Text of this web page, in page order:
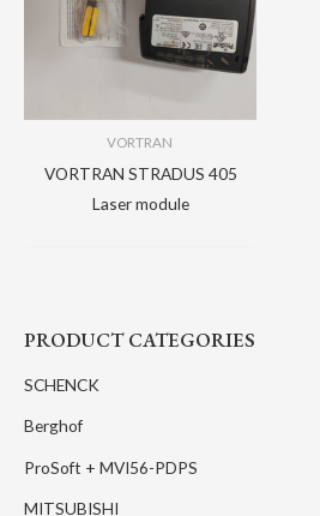
PRODUCT CATEGORIES
SCHENCK
Berghof
ProSoft + MVI56-PDPS
MITSUBISHI
VORTRAN
VORTRAN STRADUS 405
Laser module